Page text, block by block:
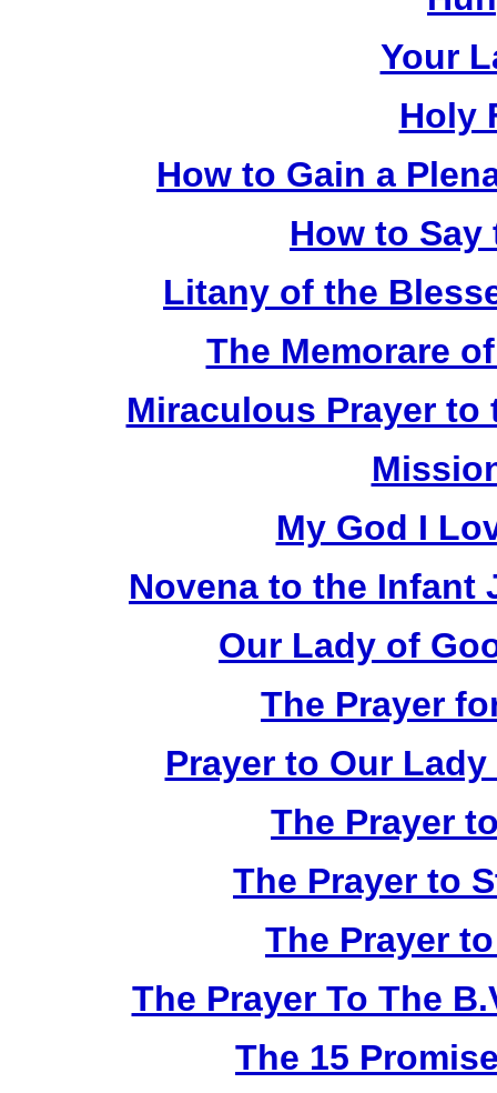
Your
Holy
How to Gain a
How to Say
Litany of the
The Memorare
Miraculous Prayer to
My God I
Novena to the Infant
Our Lady of
The Prayer
Prayer to Our
The Prayer
The Prayer to
The Prayer
The Prayer To The
The 15